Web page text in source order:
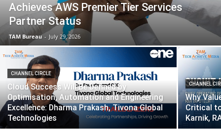
Achieves AWS Premier Tier Services
Partner Status
TAM Bureau - July 29, 2026
CHANNEL CIRCLE
Cloud Success Will Be Defined by
Optimisation, Automation and Engineering
Excellence: Dharma Prakash, Tivona Global
Technologies
CHANNEL
Why
Critical
Karnik,